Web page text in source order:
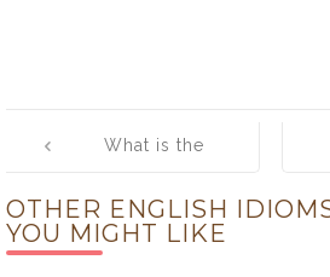
navigation
What is the
the Extra Mile]
OTHER ENGLISH
YOU MIGHT LIKE